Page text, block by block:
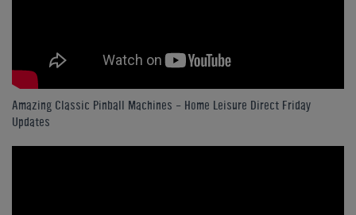
Amazing Classic Pinball Machines - Home Leisure Direct Friday
Updates